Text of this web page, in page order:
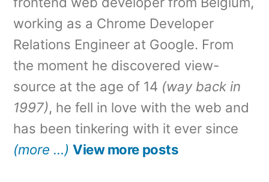
working as a Chrome Developer
Relations Engineer at Google. From
the moment he discovered view-
source at the age of 14 (way back in
1997), he fell in love with the web and
has been tinkering with it ever since
(more …) View more posts